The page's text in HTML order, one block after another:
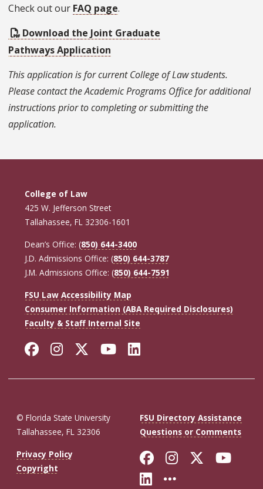
Check out our FAQ page.
Download the Joint Graduate
Pathways Application
This application is for current College of Law students.
Please contact the Academic Programs Office for additional
instructions prior to completing or submitting the
application.
College of Law
425 W. Jefferson Street
Tallahassee, FL 32306-1601
Dean’s Office: (850) 644-3400
J.D. Admissions Office: (850) 644-3787
J.M. Admissions Office: (850) 644-7591
FSU Law Accessibility Map
Consumer Information (ABA Required Disclosures)
Faculty & Staff Internal Site
Facebook
Instagram
Twitter
YouTube
LinkedIn
© Florida State University
Tallahassee, FL 32306
FSU Directory Assistance
Questions or Comments
Privacy Policy
Copyright
Like Florida
FollowFollow
Connect with
More FSU